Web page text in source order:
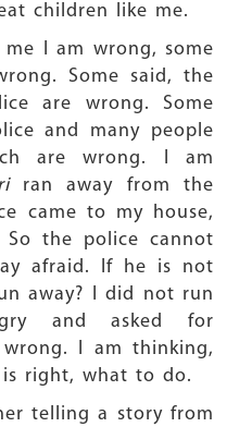
children like me.
I am wrong, some
Some said, the
are wrong. Some
and many people
are wrong. I am
ran away from the
came to my house,
the police cannot
afraid. If he is not
away? I did not run
and asked for
I am thinking,
right, what to do.
telling a story from